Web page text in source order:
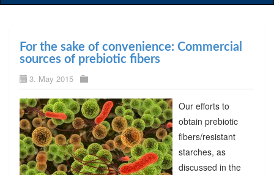
For the sake of convenience: Commercial
sources of prebiotic fibers
3. May 2015
Our efforts to
obtain prebiotic
fibers/resistant
starches, as
discussed in the